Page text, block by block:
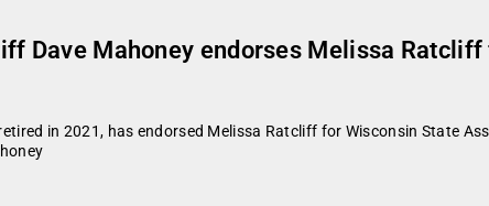
Dave Mahoney endorses Melissa
in 2021, has endorsed Melissa Ratcliff for Wisconsin State